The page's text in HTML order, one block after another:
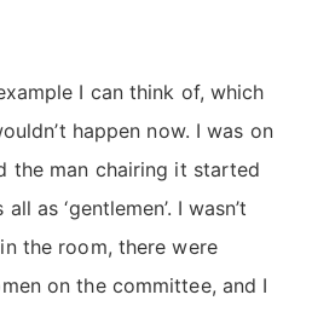
I can think of, which
happen now. I was on
the man chairing it started
as ‘gentlemen’. I wasn’t
the room, there were
on the committee, and I